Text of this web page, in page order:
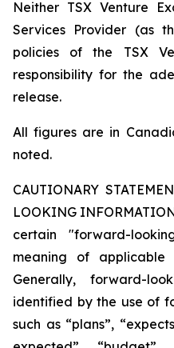
Neither TSX Venture
Services Provider (as
policies of the TSX
responsibility for the
release.
All figures are in
noted.
CAUTIONARY
LOOKING
certain "forward-
meaning of applicable
Generally, forward-
identified by the use of
such as “plans”,